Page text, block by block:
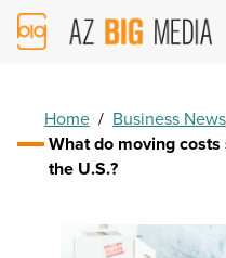
AZ
Big
Home / Business News
What do moving
the U.S.?